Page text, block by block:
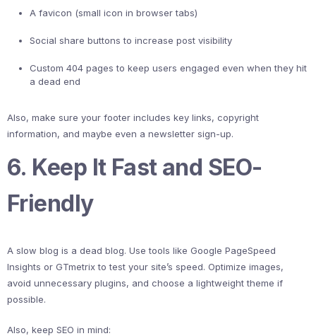
A favicon (small icon in browser tabs)
Social share buttons to increase post visibility
Custom 404 pages to keep users engaged even when they hit
a dead end
Also, make sure your footer includes key links, copyright
information, and maybe even a newsletter sign-up.
6. Keep It Fast and SEO-
Friendly
A slow blog is a dead blog. Use tools like Google PageSpeed
Insights or GTmetrix to test your site’s speed. Optimize images,
avoid unnecessary plugins, and choose a lightweight theme if
possible.
Also, keep SEO in mind: